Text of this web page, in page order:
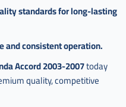
standards for long-lasting
consistent operation.
Accord 2003-2007today
quality, competitive